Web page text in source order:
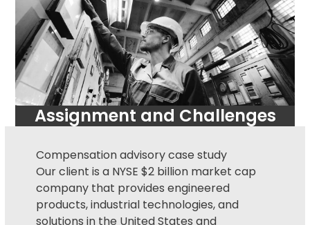
Assignment and Challenges
Compensation advisorycase study
Our client is a NYSE $2 billion market cap
company that provides engineered
products, industrial technologies, and
solutions in the United States and